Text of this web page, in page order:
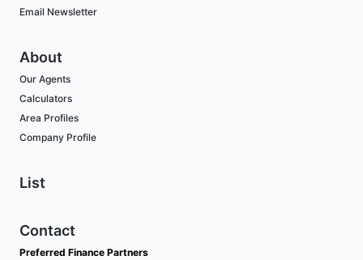
Email Newsletter
About
Our Agents
Calculators
Area Profiles
Company Profile
List
Contact
Preferred Finance Partners